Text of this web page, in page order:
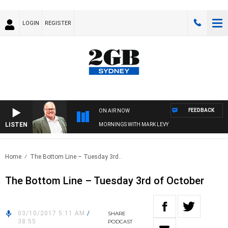
LOGIN REGISTER
LISTEN
ON AIR NOW
MORNINGS WITH MARK LEVY
FEEDBACK
Home The Bottom Line – Tuesday 3rd..
The Bottom Line – Tuesday 3rd of October
03/10/2017 5:11 AM /
38:55
SHARE
PODCAST